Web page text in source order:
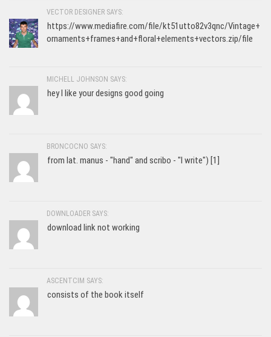
VECTOR DESIGNER SAYS:
https://www.mediafire.com/file/kt51utto82v3qnc/Vintage+
ornaments+frames+and+floral+elements+vectors.zip/file
MICHELL JOHNSON SAYS:
hey I like your designs good going
BRONCOCNO SAYS:
from lat. manus - "hand" and scribo - "I write") [1]
DOWNLOADER SAYS:
download link not working
ASCENTCIM SAYS:
consists of the book itself